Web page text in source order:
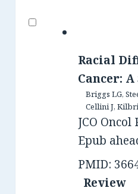
Racial
Cancer:
Briggs LG,
Cellini J,
JCO Oncol
Epub
PMID:
Review